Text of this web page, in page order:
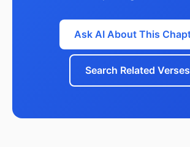
Ask AI About This
Search Related Verses